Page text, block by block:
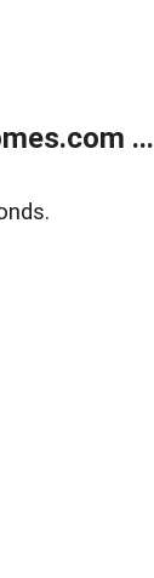
...